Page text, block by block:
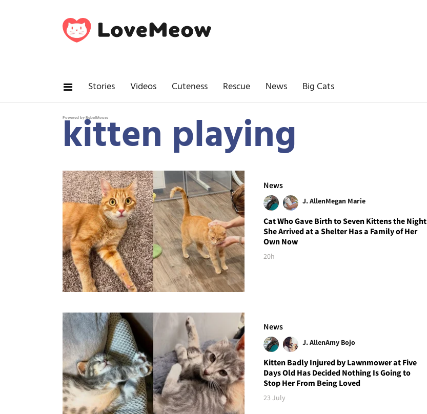
Stories Videos Cuteness Rescue News Big Cats
Powered by RebelMouse
kitten playing
News
J. AllenMegan Marie
Cat Who Gave Birth to Seven Kittens the Night
She Arrived at a Shelter Has a Family of Her
Own Now
20h
News
J. AllenAmy Bojo
Kitten Badly Injured by Lawnmower at Five
Days Old Has Decided Nothing Is Going to
Stop Her From Being Loved
23 July